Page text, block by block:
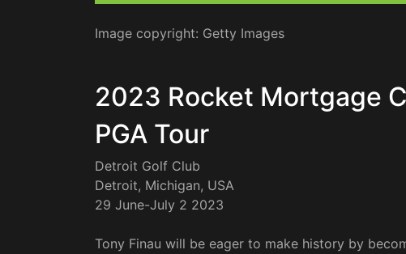
Image copyright: Getty Images
2023 Rocket Mortgage
PGA Tour
Detroit Golf Club
Detroit, Michigan, USA
29 June-July 2 2023
Tony Finau will be eager to make history by